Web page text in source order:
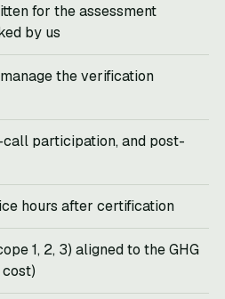
for the assessment
by us
the verification
participation, and post-
hours after certification
1, 2, 3) aligned to the GHG